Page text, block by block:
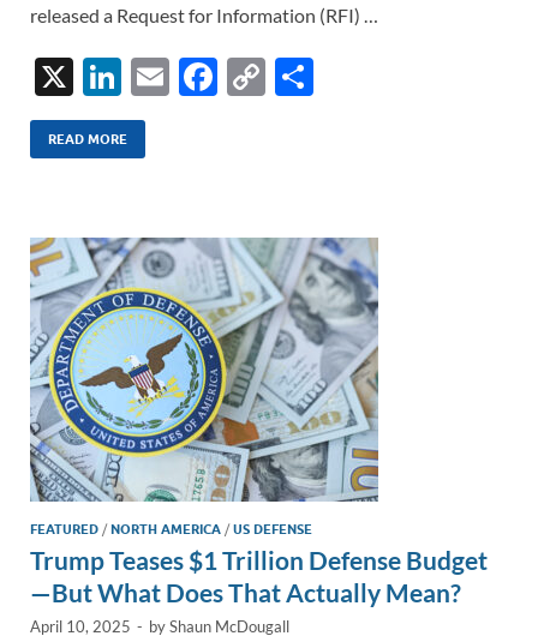
released a Request for Information (RFI) …
X
Li
n
k
dI
n
E
F
o
o
k
C
Li
n
k
READ MORE
FEATURED /NORTH AMERICA /US DEFENSE
Trump Teases $1 Trillion Defense Budget
—But What Does That Actually Mean?
April 10, 2025 - byShaun McDougall